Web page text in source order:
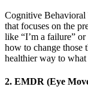
Cognitive
that focuses on the
like “I’m a failure”
how to change those
healthier way to
2. EMDR (Eye